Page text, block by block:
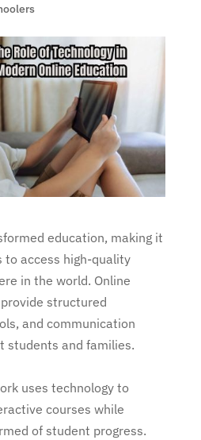
education, making it
to access high-quality
in the world. Online
structured
and communication
students and families.
uses technology to
courses while
of student progress.